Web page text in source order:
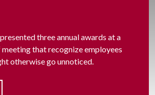
three annual awards at a
that recognize employees
otherwise go unnoticed.